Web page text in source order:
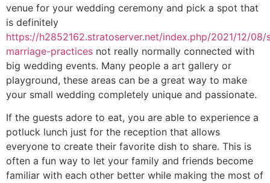
venue for your wedding ceremony and pick a spot that
is definitely
https://h2852162.stratoserver.net/index.php/2021/12/08/
marriage-practices not really normally connected with
big wedding events. Many people a art gallery or
playground, these areas can be a great way to make
your small wedding completely unique and passionate.
If the guests adore to eat, you are able to experience a
potluck lunch just for the reception that allows
everyone to create their favorite dish to share. This is
often a fun way to let your family and friends become
familiar with each other better while making the most of